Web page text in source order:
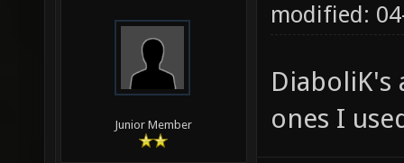
Junior Member
modified:
DiaboliK's
ones I